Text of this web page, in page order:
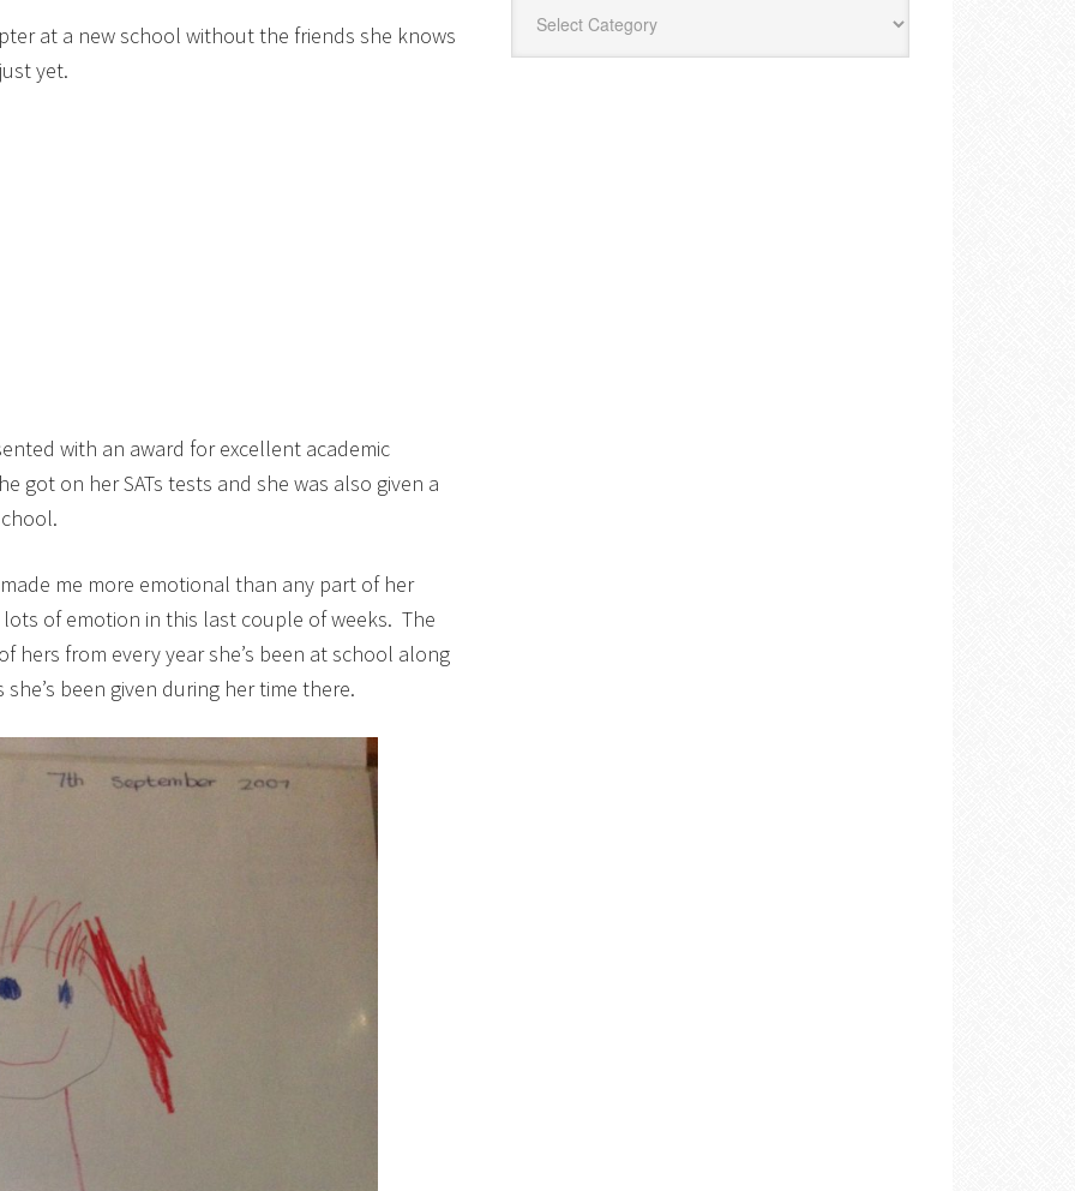
at a new school without the friends she knows
yet.
with an award for excellent academic
got on her SATs tests and she was also given a
me more emotional than any part of her
of emotion in this last couple of weeks. The
hers from every year she’s been at school along
been given during her time there.